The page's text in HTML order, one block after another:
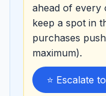
ahead of every
keep a spot in
purchases
maximum).
⭐ Escalate